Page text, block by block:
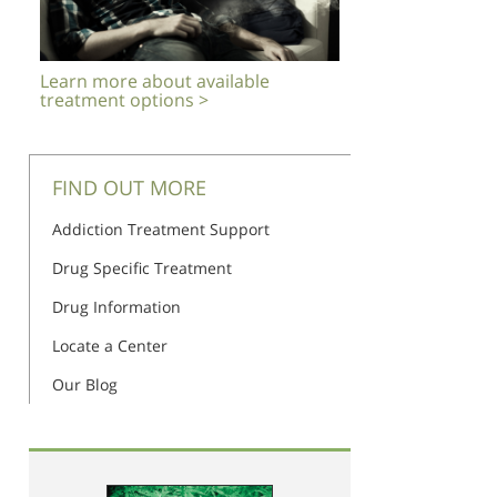
Learn more about available
treatment options >
FIND OUT MORE
Addiction Treatment Support
Drug Specific Treatment
Drug Information
Locate a Center
Our Blog